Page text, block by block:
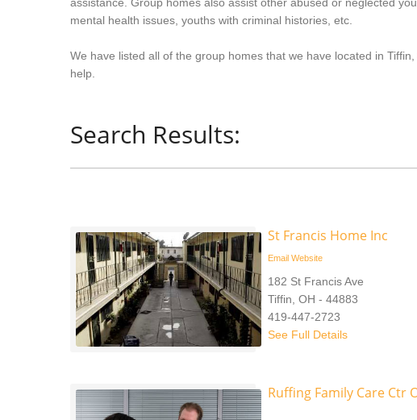
mental health issues, youths with criminal histories, etc.
We have listed all of the group homes that we have located in
help.
Search Results:
St Francis Home Inc
Email Website
182 St Francis Ave
Tiffin, OH - 44883
419-447-2723
See Full Details
Ruffing Family Care Ctr